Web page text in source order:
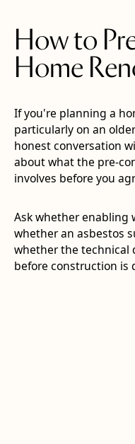
How to
Home
If you're planning a
particularly on an
honest conversation
about what the pre-
involves before you
Ask whether enabling
whether an asbestos
whether the technical
before construction is